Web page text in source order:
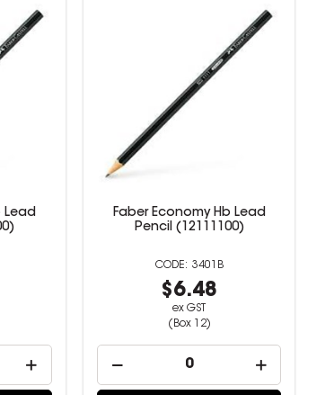
Lead
Faber Economy Hb Lead
Pencil (12111100)
3401B
$6.48
ex GST
(Box 12)